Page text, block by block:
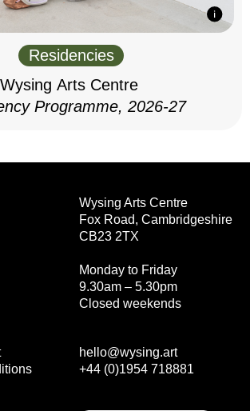
Residencies
Wysing Arts Centre
Programme, 2026-27
Wysing Arts Centre
Fox Road, Cambridgeshire
CB23 2TX
Monday to Friday
9.30am – 5.30pm
Closed weekends
hello@wysing.art
+44 (0)1954 718881